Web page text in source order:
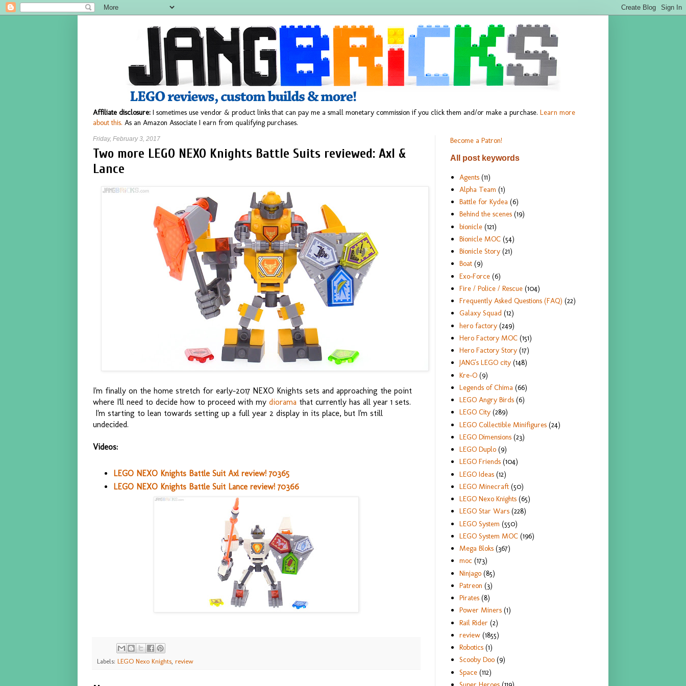
Affiliate disclosure: I sometimes use vendor & product links that can pay me a small monetary commission if you click them and/or make a purchase. Learn more
about this. As an Amazon Associate I earn from qualifying purchases.
Friday, February 3, 2017
Two more LEGO NEXO Knights Battle Suits reviewed: Axl &
Lance
I'm finally on the home stretch for early-2017 NEXO Knights sets and approaching the point
where I'll need to decide how to proceed with my diorama that currently has all year 1 sets.
I'm starting to lean towards setting up a full year 2 display in its place, but I'm still
undecided.
Videos:
LEGO NEXO Knights Battle Suit Axl review! 70365
LEGO NEXO Knights Battle Suit Lance review! 70366
Labels: LEGO Nexo Knights review
Become a Patron!
All post keywords
Agents (11)
Alpha Team (1)
Battle for Kydea (6)
Behind the scenes (19)
bionicle (121)
Bionicle MOC (54)
Bionicle Story (21)
Boat (9)
Exo-Force (6)
Fire / Police / Rescue (104)
Frequently Asked Questions (FAQ) (22)
Galaxy Squad (12)
hero factory (249)
Hero Factory MOC (151)
Hero Factory Story (17)
JANG's LEGO city (148)
Kre-O (9)
Legends of Chima (66)
LEGO Angry Birds (6)
LEGO City (289)
LEGO Collectible Minifigures (24)
LEGO Dimensions (23)
LEGO Duplo (9)
LEGO Friends (104)
LEGO Ideas (12)
LEGO Minecraft (50)
LEGO Nexo Knights (65)
LEGO Star Wars (228)
LEGO System (550)
LEGO System MOC (196)
Mega Bloks (367)
moc (173)
Ninjago (85)
Patreon (3)
Pirates (8)
Power Miners (1)
Rail Rider (2)
review (1855)
Robotics (1)
Scooby Doo (9)
Space (112)